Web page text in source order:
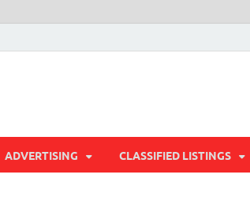
ADVERTISING CLASSIFIED LISTINGS